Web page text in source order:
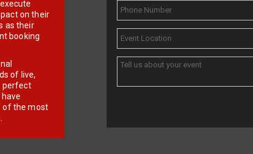
on their
as their
booking
of live,
perfect
of the most